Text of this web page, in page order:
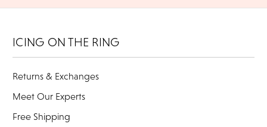
ICING ON THE RING
Returns & Exchanges
Meet Our Experts
Free Shipping